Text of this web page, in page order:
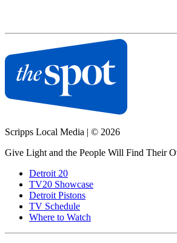
Scripps Local Media | © 2026
Give Light and the People Will Find Their
Detroit 20
TV20 Showcase
Detroit Pistons
TV Schedule
Where to Watch